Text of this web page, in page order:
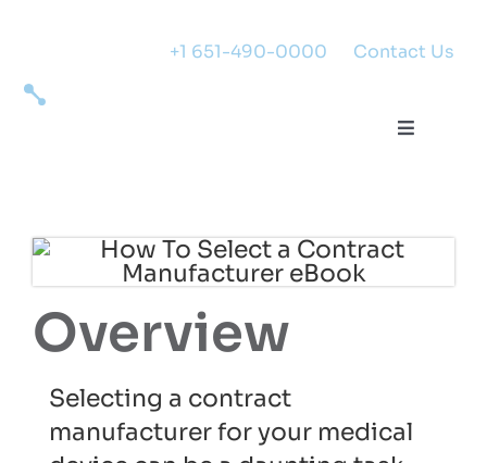
content
+1 651-490-0000 Contact Us
Toggle
Success
Markets
About
Overview
Selecting a contract
manufacturer for your medical